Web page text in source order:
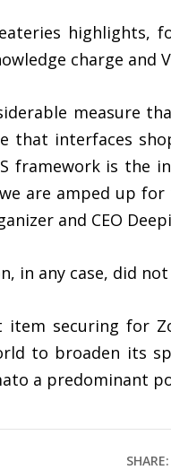
highlights,
charge and
measure
that interfaces
framework is the
are amped up
and CEO
in any case, did
securing for
to broaden its
a predominant
SHARE: